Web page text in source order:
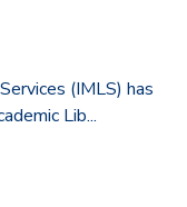
(IMLS) has
Lib...